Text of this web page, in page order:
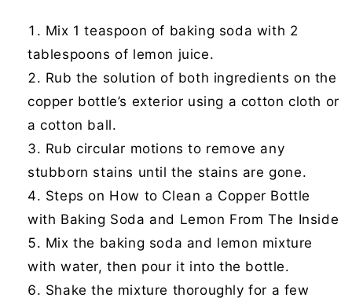
Mix 1 teaspoon of baking soda with 2
tablespoons of lemon juice.
Rub the solution of both ingredients on the
copper bottle’s exterior using a cotton cloth or
a cotton ball.
Rub circular motions to remove any
stubborn stains until the stains are gone.
Steps on How to Clean a Copper Bottle
with Baking Soda and Lemon From The Inside
Mix the baking soda and lemon mixture
with water, then pour it into the bottle.
Shake the mixture thoroughly for a few